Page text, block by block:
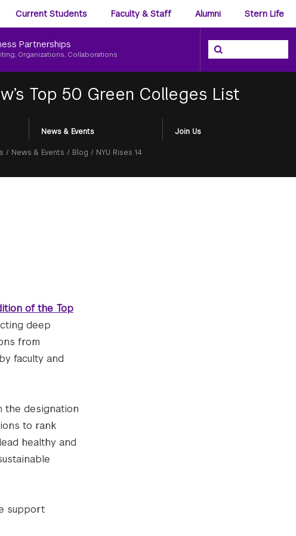
Audience
Menu
Current Students Faculty & Staff Alumni Stern Life
Partnerships
Organizations, Collaborations
Search the NYU
Search
Top 50 Green Colleges List
News & Events Join Us
/ News & Events / Blog / NYU Rises 14
of the Top
deep
from
faculty and
the designation
to rank
healthy and
support